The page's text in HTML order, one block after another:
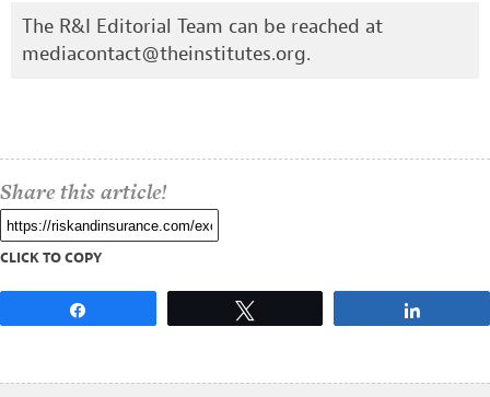
The R&I Editorial Team can be reached at
mediacontact@theinstitutes.org.
Share this article!
CLICK TO COPY